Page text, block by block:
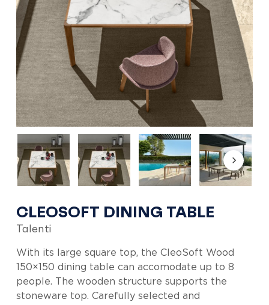
CLEOSOFT DINING TABLE
Talenti
With its large square top, the CleoSoft Wood
150×150 dining table can accomodate up to 8
people. The wooden structure supports the
stoneware top. Carefully selected and